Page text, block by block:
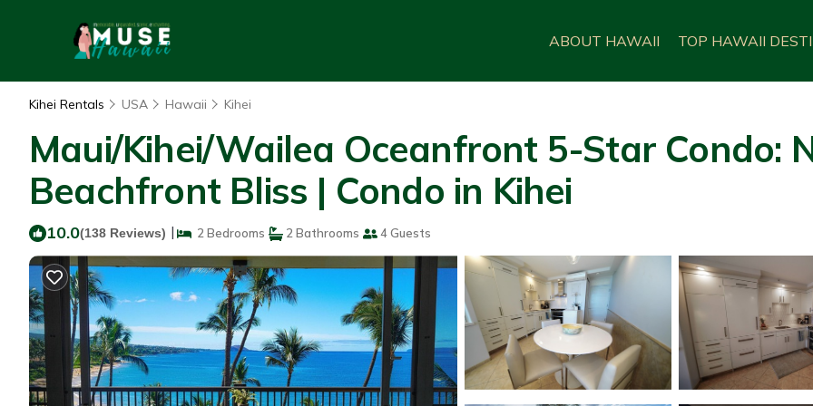
ABOUT HAWAII TOP HAWAII
Kihei Rentals USA Hawaii Kihei
Maui/Kihei/Wailea Oceanfront 5-Star Condo:
Beachfront Bliss | Condo in Kihei
10.0(138 Reviews) | 2 Bedrooms 2 Bathrooms 4 Guests